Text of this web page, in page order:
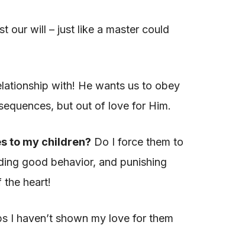
our will – just like a master could
with! He wants us to obey
but out of love for Him.
to my children? Do I force them to
good behavior, and punishing
heart!
I haven’t shown my love for them